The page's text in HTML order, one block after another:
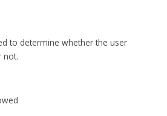
to determine whether the user
not.